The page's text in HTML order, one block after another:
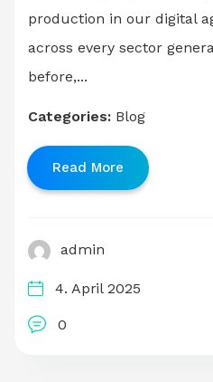
production in our digital
across every sector
before,...
Categories: Blog
Read More
admin
4. April 2025
0